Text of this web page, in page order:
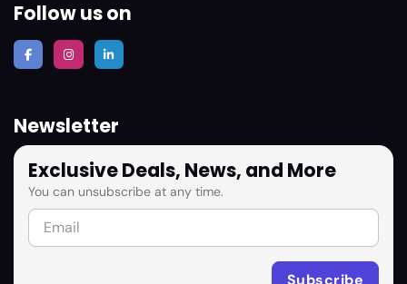
Follow us on
Newsletter
Exclusive Deals, News, and More
You can unsubscribe at any time.